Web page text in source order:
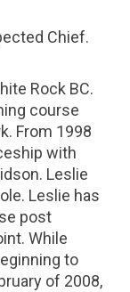
Chief.
Rock BC.
course
From 1998
with
Leslie
Leslie has
post
While
to
of 2008,